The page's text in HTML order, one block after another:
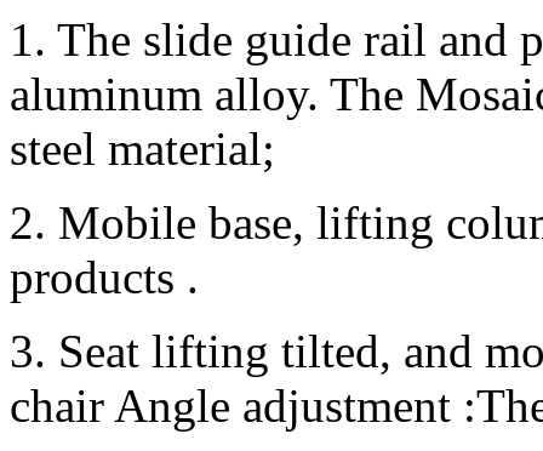
1. The slide guide rail and
aluminum alloy. The
steel material;
2. Mobile base, lifting
products .
3. Seat lifting tilted, and
chair Angle adjustment